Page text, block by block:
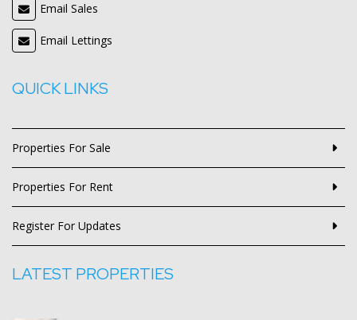
Email Sales
Email Lettings
QUICK LINKS
Properties For Sale
Properties For Rent
Register For Updates
LATEST PROPERTIES